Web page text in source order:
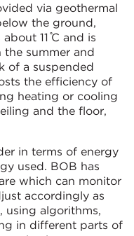
via geothermal
the ground,
11 ̊C and is
summer and
of a suspended
the efficiency of
heating or cooling
and the floor,
in terms of energy
used. BOB has
which can monitor
accordingly as
using algorithms,
in different parts of